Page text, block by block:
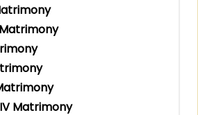
Matrimony